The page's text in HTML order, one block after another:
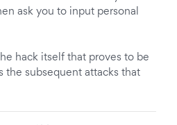
ask you to input personal
hack itself that proves to be
the subsequent attacks that